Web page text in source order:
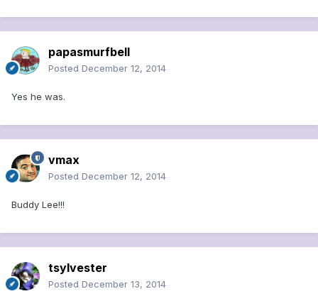
papasmurfbell
Posted December 12, 2014
Yes he was.
vmax
Posted December 12, 2014
Buddy Lee!!!
tsylvester
Posted December 13, 2014